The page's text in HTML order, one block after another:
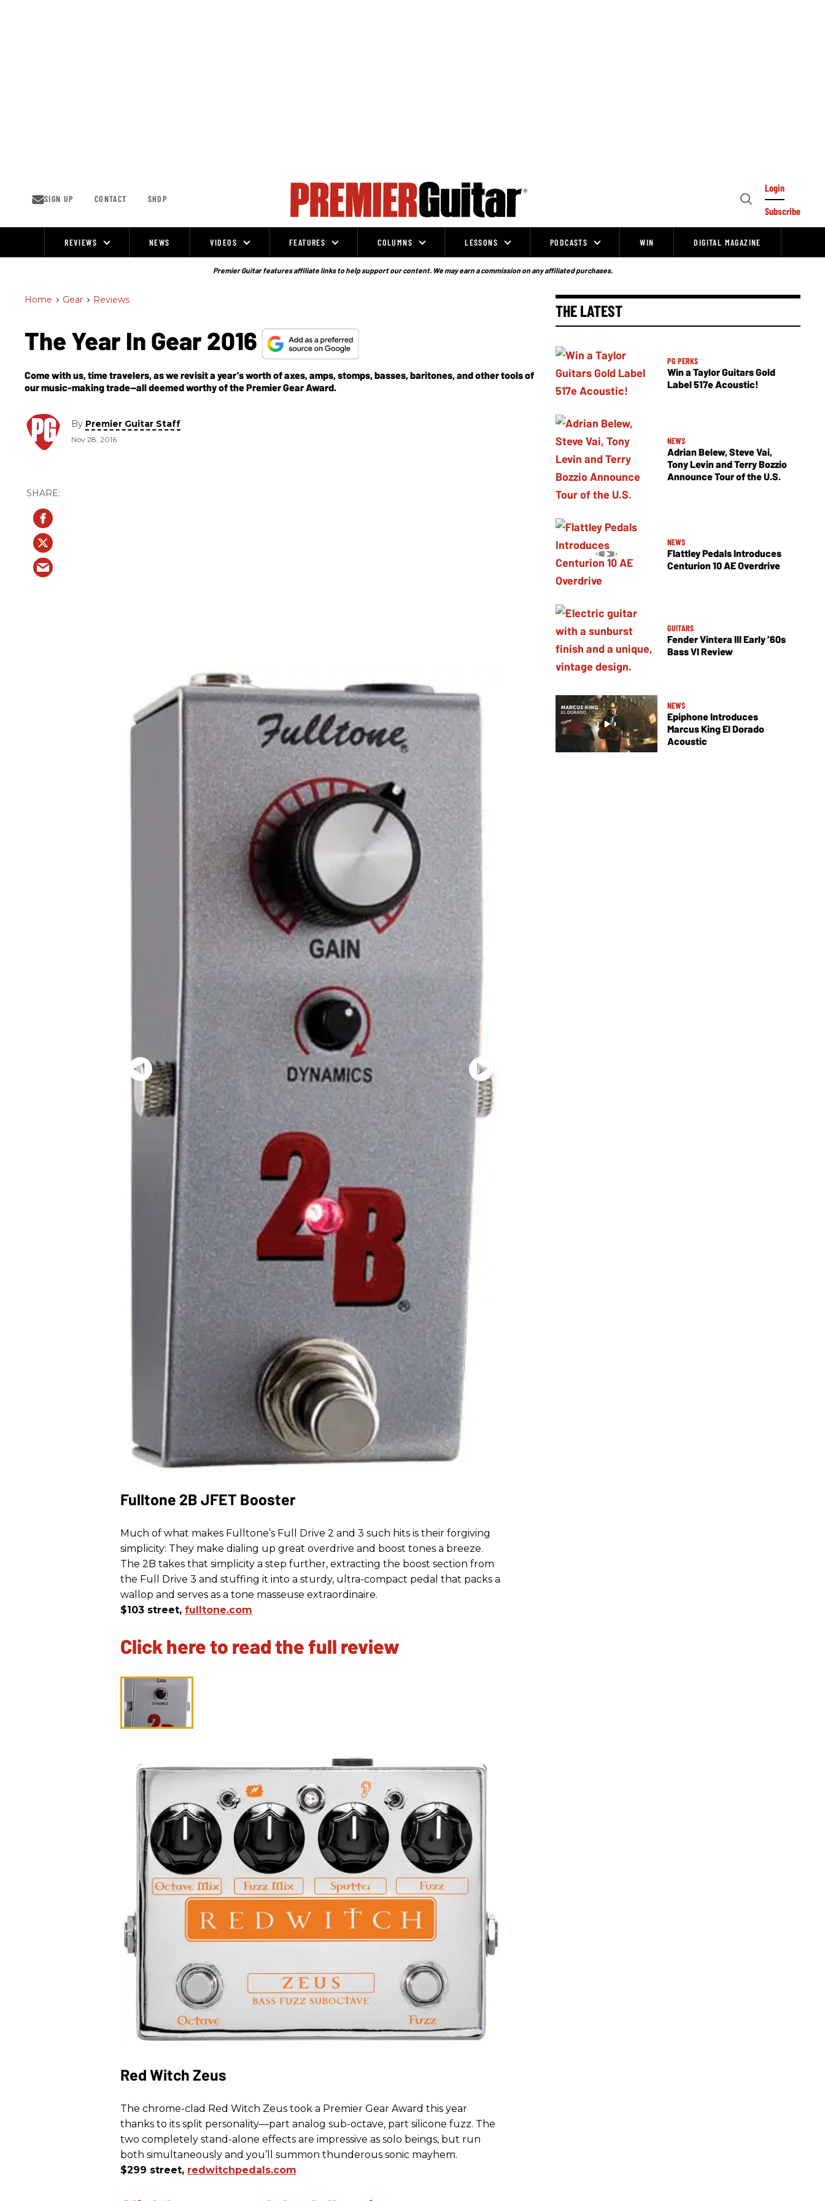
SIGN UP CONTACT SHOP
Open
Login
Subscribe
REVIEWS NEWS VIDEOS FEATURES COLUMNS LESSONS PODCASTS WIN DIGITAL MAGAZINE
Premier Guitar features affiliate links to help support our content. We may earn a commission on any affiliated purchases.
Home > Gear > Reviews
The Year In Gear 2016
Come with us, time travelers, as we revisit a year’s worth of axes, amps, stomps, basses, baritones, and other tools of
our music-making trade—all deemed worthy of the Premier Gear Award.
By Premier Guitar Staff
Nov 28, 2016
Fulltone 2B JFET Booster
Much of what makes Fulltone’s Full Drive 2 and 3 such hits is their forgiving
simplicity: They make dialing up great overdrive and boost tones a breeze.
The 2B takes that simplicity a step further, extracting the boost section from
the Full Drive 3 and stuffing it into a sturdy, ultra-compact pedal that packs a
wallop and serves as a tone masseuse extraordinaire.
$103 street, fulltone.com
Click here to read the full review
Red Witch Zeus
The chrome-clad Red Witch Zeus took a Premier Gear Award this year
thanks to its split personality—part analog sub-octave, part silicone fuzz. The
two completely stand-alone effects are impressive as solo beings, but run
both simultaneously and you’ll summon thunderous sonic mayhem.
$299 street, redwitchpedals.com
THE LATEST
PG PERKS
Win a Taylor Guitars Gold
Label 517e Acoustic!
NEWS
Adrian Belew, Steve Vai,
Tony Levin and Terry Bozzio
Announce Tour of the U.S.
NEWS
Flattley Pedals Introduces
Centurion 10 AE Overdrive
GUITARS
Fender Vintera III Early ’60s
Bass VI Review
NEWS
Epiphone Introduces
Marcus King El Dorado
Acoustic